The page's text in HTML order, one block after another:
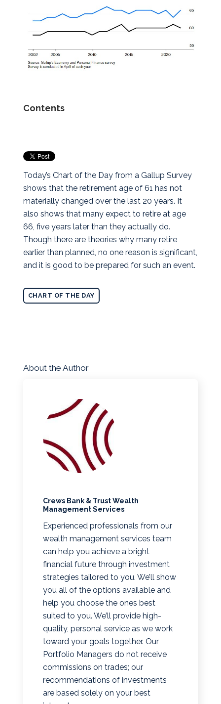
Contents
Today’s Chart of the Day from a Gallup Survey
shows that the retirement age of 61 has not
materially changed over the last 20 years. It
also shows that many expect to retire at age
66, five years later than they actually do.
Though there are theories why many retire
earlier than planned, no one reason is significant,
and it is good to be prepared for such an event.
CHART OF THE DAY
About the Author
Crews Bank & Trust Wealth
Management Services
Experienced professionals from our
wealth management services team
can help you achieve a bright
financial future through investment
strategies tailored to you. We’ll show
you all of the options available and
help you choose the ones best
suited to you. We’ll provide high-
quality, personal service as we work
toward your goals together. Our
Portfolio Managers do not receive
commissions on trades; our
recommendations of investments
are based solely on your best